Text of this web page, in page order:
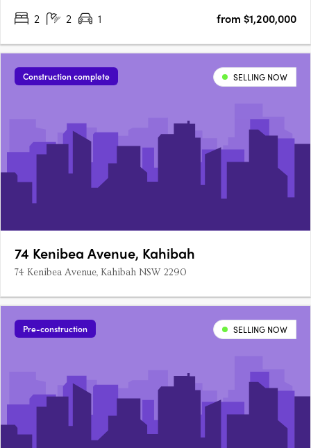
2
2 1 from $1,200,000
Construction complete SELLING NOW
74 Kenibea Avenue, Kahibah
74 Kenibea Avenue, Kahibah NSW 2290
Pre-construction SELLING NOW